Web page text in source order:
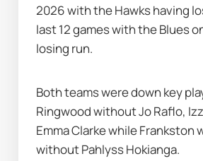
2026 with the Hawks having
last 12 games with the Blues
losing run.
Both teams were down key
Ringwood without Jo Raflo,
Emma Clarke while Frankston
without Pahlyss Hokianga.